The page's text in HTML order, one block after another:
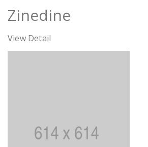
Zinedine
View Detail